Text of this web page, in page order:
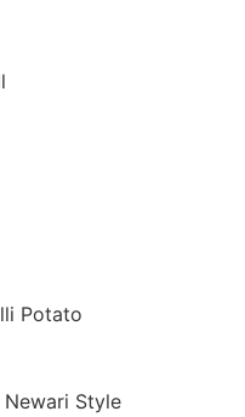
Potato
Style